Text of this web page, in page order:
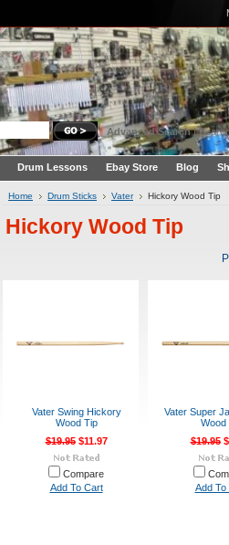
Advanced Search|
Drum Lessons Ebay Store Blog
Home Drum Sticks Vater Hickory Wood Tip
Hickory Wood Tip
Vater Swing Hickory
Wood Tip
$19.95$11.97
Compare
Add To Cart
Vater Super
Wood
$19.95
Add To